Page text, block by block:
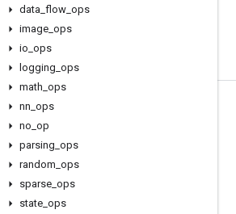
data flow ops
image ops
io ops
logging ops
math ops
nn ops
no op
parsing ops
random ops
sparse ops
state ops
Stay connected
GitHub
Twitter